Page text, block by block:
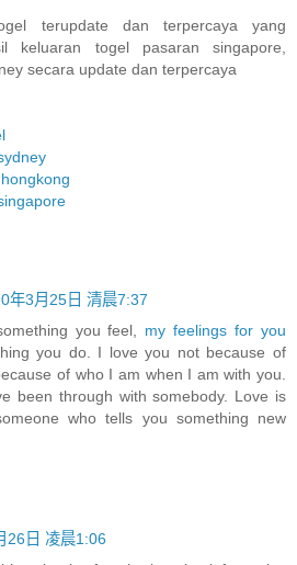
terupdate dan terpercaya yang
keluaran togel pasaran singapore,
secara update dan terpercaya
年3月25日 清晨7:37
you feel, my feelings for you
you do. I love you not because of
of who I am when I am with you.
been through with somebody. Love is
who tells you something new
26日 凌晨1:06